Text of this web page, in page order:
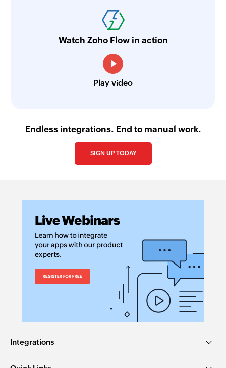
Watch Zoho Flow in action
Play video
Endless integrations. End to manual work.
SIGN UP TODAY
Integrations